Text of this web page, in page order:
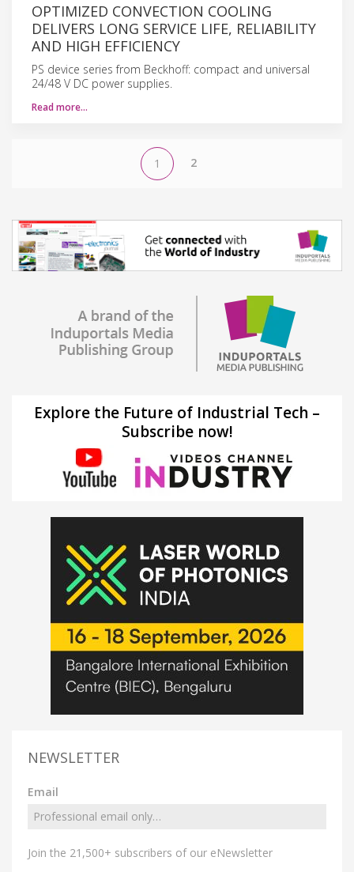
OPTIMIZED CONVECTION COOLING
DELIVERS LONG SERVICE LIFE, RELIABILITY
AND HIGH EFFICIENCY
PS device series from Beckhoff: compact and universal
24/48 V DC power supplies.
Read more…
1 2
Explore the Future of Industrial Tech –
Subscribe now!
NEWSLETTER
Email
Join the 21,500+ subscribers of our eNewsletter